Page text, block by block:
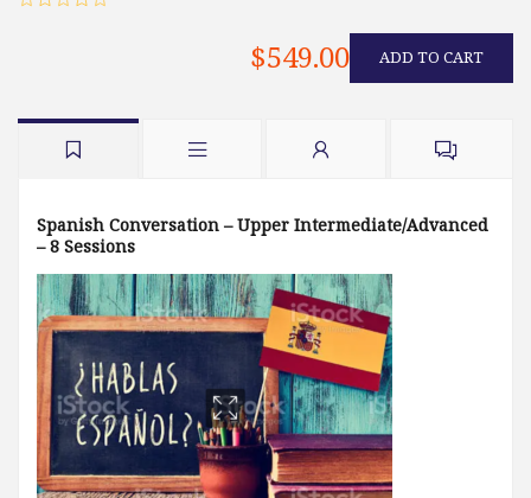
$549.00 ADD TO CART
Spanish Conversation – Upper Intermediate/Advanced
– 8 Sessions